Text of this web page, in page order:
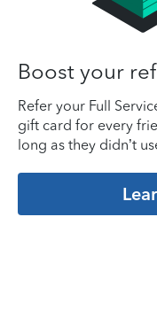
Boost your
Refer your Full
gift card for every
long as they didn’t